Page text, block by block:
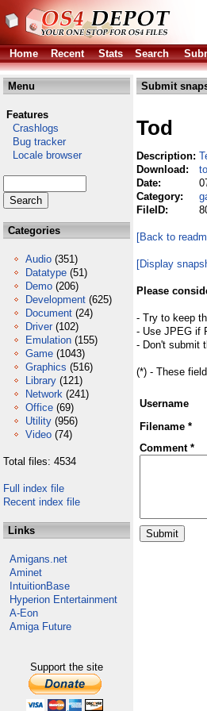
Home
Recent Stats Search
Menu
Features
Crashlogs
Bug tracker
Locale browser
Categories
Audio (351)
Datatype (51)
Demo (206)
Development (625)
Document (24)
Driver (102)
Emulation (155)
Game (1043)
Graphics (516)
Library (121)
Network (241)
Office (69)
Utility (956)
Video (74)
Total files: 4534
Full index file
Recent index file
Links
Amigans.net
Aminet
IntuitionBase
Hyperion Entertainment
A-Eon
Amiga Future
Support the site
Submit
Tod
Description:
Download:
Date:
Category:
FileID:
[Back to
[Display
Please
- Try to keep
- Use JPEG if
- Don't submit
(*) - These
Username
Filename *
Comment *